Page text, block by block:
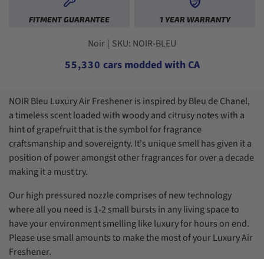
FITMENT GUARANTEE 1 YEAR WARRANTY
Noir | SKU: NOIR-BLEU
0
1
5
8
9
1
5
8
9
,3
6
7
8
9
1
3
6
7
8
9
0
3
4
5
6
7
8
9
cars modded with CA
NOIR Bleu Luxury Air Freshener is inspired by Bleu de Chanel,
a timeless scent loaded with woody and citrusy notes with a
hint of grapefruit that is the symbol for fragrance
craftsmanship and sovereignty. It's unique smell has given it a
position of power amongst other fragrances for over a decade
making it a must try.
Our high pressured nozzle comprises of new technology
where all you need is 1-2 small bursts in any living space to
have your environment smelling like luxury for hours on end.
Please use small amounts to make the most of your Luxury Air
Freshener.